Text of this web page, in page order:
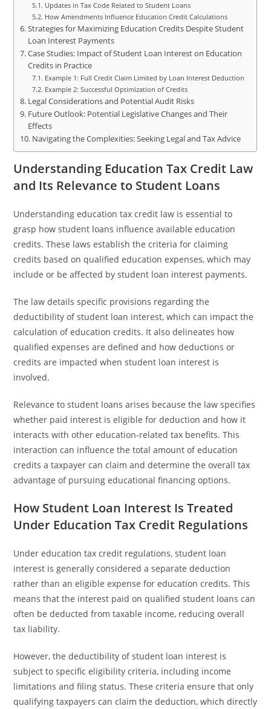
Updates in Tax Code Related to Student Loans
How Amendments Influence Education Credit Calculations
Strategies for Maximizing Education Credits Despite Student
Loan Interest Payments
Case Studies: Impact of Student Loan Interest on Education
Credits in Practice
Example 1: Full Credit Claim Limited by Loan Interest Deduction
Example 2: Successful Optimization of Credits
Legal Considerations and Potential Audit Risks
Future Outlook: Potential Legislative Changes and Their
Effects
Navigating the Complexities: Seeking Legal and Tax Advice
Understanding Education Tax Credit Law
and Its Relevance to Student Loans
Understanding education tax credit law is essential to
grasp how student loans influence available education
credits. These laws establish the criteria for claiming
credits based on qualified education expenses, which may
include or be affected by student loan interest payments.
The law details specific provisions regarding the
deductibility of student loan interest, which can impact the
calculation of education credits. It also delineates how
qualified expenses are defined and how deductions or
credits are impacted when student loan interest is
involved.
Relevance to student loans arises because the law specifies
whether paid interest is eligible for deduction and how it
interacts with other education-related tax benefits. This
interaction can influence the total amount of education
credits a taxpayer can claim and determine the overall tax
advantage of pursuing educational financing options.
How Student Loan Interest Is Treated
Under Education Tax Credit Regulations
Under education tax credit regulations, student loan
interest is generally considered a separate deduction
rather than an eligible expense for education credits. This
means that the interest paid on qualified student loans can
often be deducted from taxable income, reducing overall
tax liability.
However, the deductibility of student loan interest is
subject to specific eligibility criteria, including income
limitations and filing status. These criteria ensure that only
qualifying taxpayers can claim the deduction, which directly